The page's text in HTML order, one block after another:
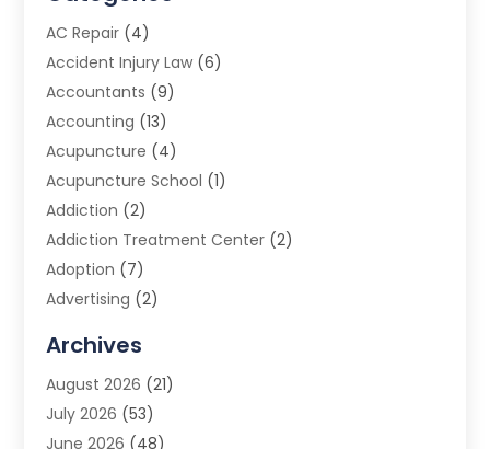
AC Repair (4)
Accident Injury Law (6)
Accountants (9)
Accounting (13)
Acupuncture (4)
Acupuncture School (1)
Addiction (2)
Addiction Treatment Center (2)
Adoption (7)
Advertising (2)
Advertising Photographer
Agricultural Product Wholesaler
Agricultural Service
Archives
August 2026 (21)
July 2026 (53)
June 2026 (48)